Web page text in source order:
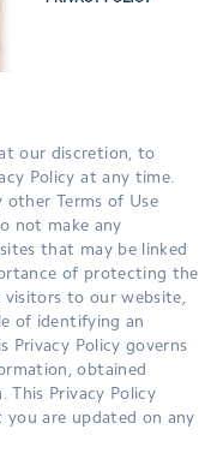
our discretion, to
Policy at any time.
other Terms of Use
not make any
that may be linked
of protecting the
to our website,
of identifying an
Privacy Policy governs
obtained
Privacy Policy
you are updated on any